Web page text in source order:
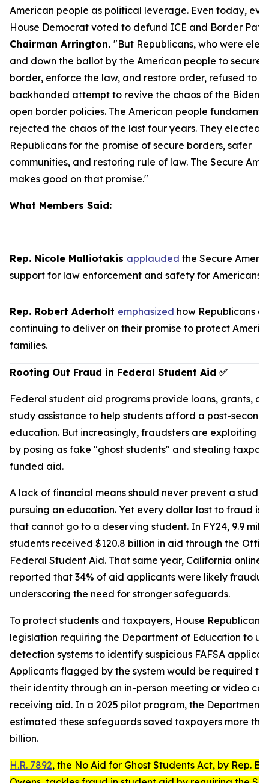
American people as political leverage. Even today,
House Democrat voted to defund ICE and Border
Chairman Arrington. "But Republicans, who were
and down the ballot by the American people to secure
border, enforce the law, and restore order, refused to
backhanded attempt to revive the chaos of the Biden-
open border policies. The American people
rejected the chaos of the last four years. They elected
Republicans for the promise of secure borders, safer
communities, and restoring rule of law. The Secure
makes good on that promise."
What Members Said:
Rep. Nicole Malliotakis applauded the Secure
support for law enforcement and safety for Americans.
Rep. Robert Aderholt emphasized how Republicans
continuing to deliver on their promise to protect
families.
Rooting Out Fraud in Federal Student Aid ✅
Federal student aid programs provide loans, grants,
study assistance to help students afford a post-
education. But increasingly, fraudsters are exploiting
by posing as fake "ghost students" and stealing
funded aid.
A lack of financial means should never prevent a
pursuing an education. Yet every dollar lost to fraud is
that cannot go to a deserving student. In FY24, 9.9
students received $120.8 billion in aid through the
Federal Student Aid. That same year, California online
reported that 34% of aid applicants were likely
underscoring the need for stronger safeguards.
To protect students and taxpayers, House Republicans
legislation requiring the Department of Education to
detection systems to identify suspicious FAFSA
Applicants flagged by the system would be required to
their identity through an in-person meeting or video
receiving aid. In a 2025 pilot program, the Department
estimated these safeguards saved taxpayers more
billion.
H.R. 7892, the No Aid for Ghost Students Act, by Rep.